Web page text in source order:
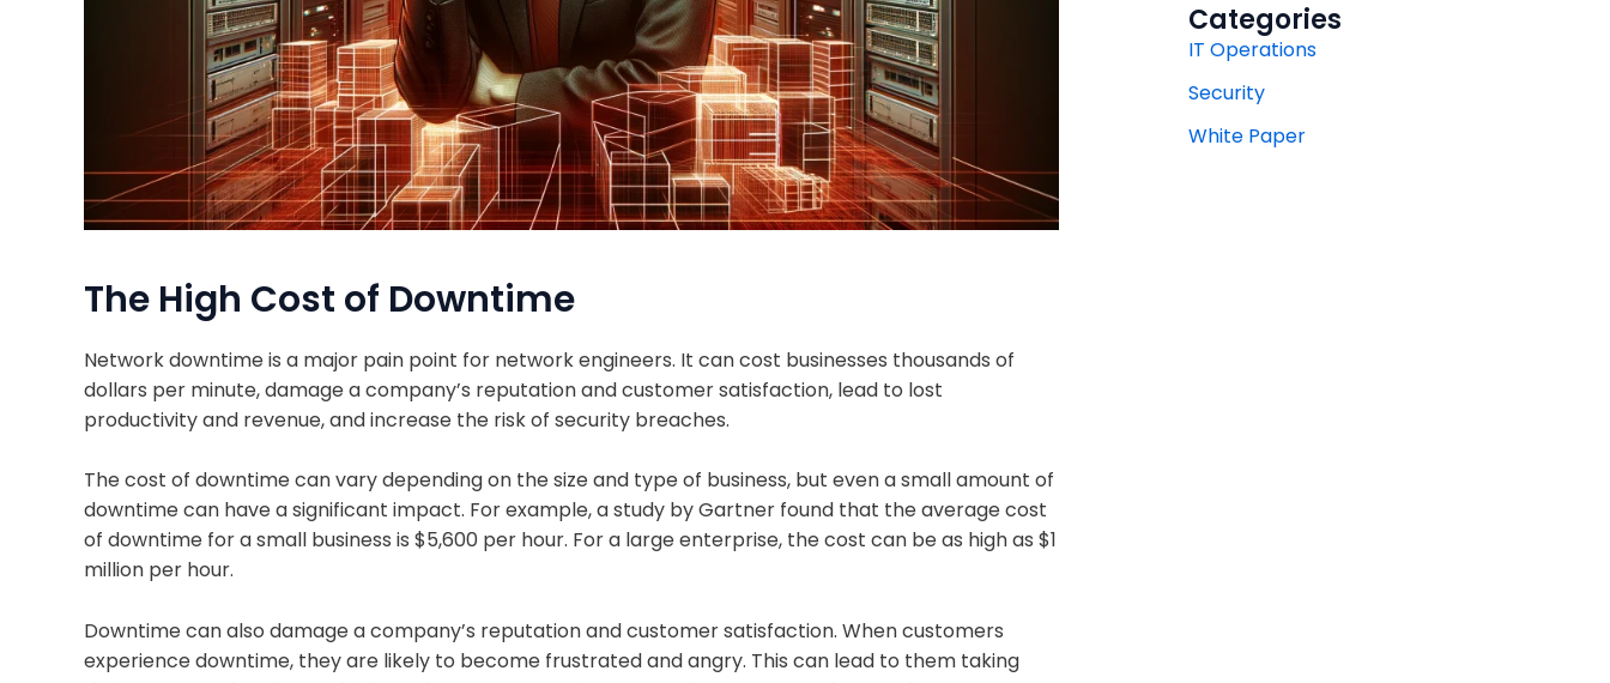
The High Cost of Downtime
Network downtime is a major pain point for network engineers. It can cost businesses thousands of
dollars per minute, damage a company’s reputation and customer satisfaction, lead to lost
productivity and revenue, and increase the risk of security breaches.
The cost of downtime can vary depending on the size and type of business, but even a small amount of
downtime can have a significant impact. For example, a study by Gartner found that the average cost
of downtime for a small business is $5,600 per hour. For a large enterprise, the cost can be as high as $1
million per hour.
Downtime can also damage a company’s reputation and customer satisfaction. When customers
experience downtime, they are likely to become frustrated and angry. This can lead to them taking
Categories
IT Operations
Security
White Paper